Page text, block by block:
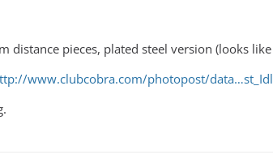
distance pieces, plated steel version (looks
www.clubcobra.com/photopost/